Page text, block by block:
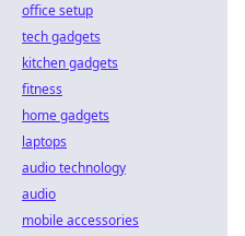
office setup
tech gadgets
kitchen gadgets
fitness
home gadgets
laptops
audio technology
audio
mobile accessories